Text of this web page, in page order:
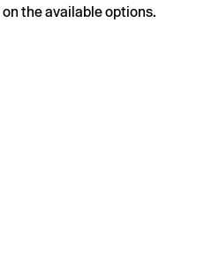
the available options.